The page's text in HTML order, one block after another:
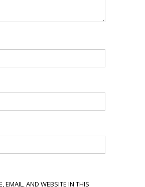
EMAIL, AND WEBSITE IN THIS